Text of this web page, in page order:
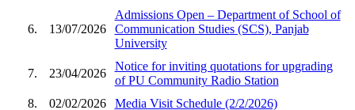
6. 13/07/2026
Admissions Open – Department of School of
Communication Studies (SCS), Panjab
University
7. 23/04/2026
Notice for inviting quotations for upgrading
of PU Community Radio Station
8.
02/02/2026 Media Visit Schedule (2/2/2026)